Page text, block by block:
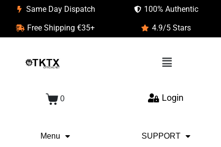
Same Day Dispatch
100% Authentic
Free Shipping €35+
4.9/5 Stars
0 Login
Menu SUPPORT